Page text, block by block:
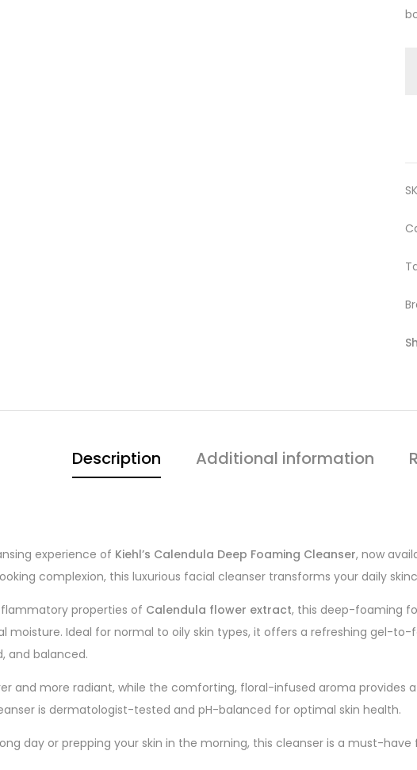
Description Additional information
experience of Kiehl’s Calendula Deep Foaming Cleanser, now
complexion, this luxurious facial cleanser transforms your daily
properties of Calendula flower extract, this deep-foaming
moisture. Ideal for normal to oily skin types, it offers a refreshing gel-
and balanced.
and more radiant, while the comforting, floral-infused aroma provides
is dermatologist-tested and pH-balanced for optimal skin health.
day or prepping your skin in the morning, this cleanser is a must-